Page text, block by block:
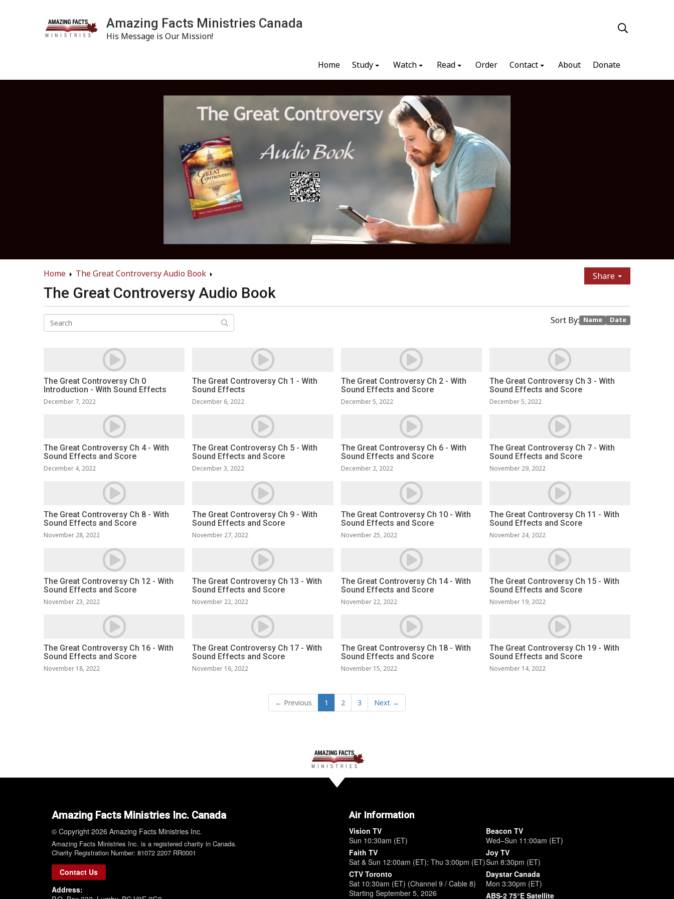
Amazing Facts Ministries Canada
His Message is Our Mission!
Home Study Watch Read Order Contact About Donate
Home The Great Controversy Audio Book Share
The Great Controversy Audio Book
Sort By: Name Date
The Great Controversy Ch 0
Introduction - With Sound Effects
December 7, 2022
The Great Controversy Ch 1 - With
Sound Effects
December 6, 2022
The Great Controversy Ch 2 - With
Sound Effects and Score
December 5, 2022
The Great Controversy Ch 3 - With
Sound Effects and Score
December 5, 2022
The Great Controversy Ch 4 - With
Sound Effects and Score
December 4, 2022
The Great Controversy Ch 5 - With
Sound Effects and Score
December 3, 2022
The Great Controversy Ch 6 - With
Sound Effects and Score
December 2, 2022
The Great Controversy Ch 7 - With
Sound Effects and Score
November 29, 2022
The Great Controversy Ch 8 - With
Sound Effects and Score
November 28, 2022
The Great Controversy Ch 9 - With
Sound Effects and Score
November 27, 2022
The Great Controversy Ch 10 - With
Sound Effects and Score
November 25, 2022
The Great Controversy Ch 11 - With
Sound Effects and Score
November 24, 2022
The Great Controversy Ch 12 - With
Sound Effects and Score
November 23, 2022
The Great Controversy Ch 13 - With
Sound Effects and Score
November 22, 2022
The Great Controversy Ch 14 - With
Sound Effects and Score
November 22, 2022
The Great Controversy Ch 15 - With
Sound Effects and Score
November 19, 2022
The Great Controversy Ch 16 - With
Sound Effects and Score
November 18, 2022
The Great Controversy Ch 17 - With
Sound Effects and Score
November 16, 2022
The Great Controversy Ch 18 - With
Sound Effects and Score
November 15, 2022
The Great Controversy Ch 19 - With
Sound Effects and Score
November 14, 2022
← Previous 1 2 3 Next →
Amazing Facts Ministries Inc. Canada
© Copyright 2026 Amazing Facts Ministries Inc.
Amazing Facts Ministries Inc. is a registered charity in Canada.
Charity Registration Number: 81072 2207 RR0001
Contact Us
Address:
Air Information
Vision TV
Sun 10:30am (ET)
Faith TV
Sat & Sun 12:00am (ET); Thu 3:00pm (ET)
CTV Toronto
Sat 10:30am (ET) (Channel 9 / Cable 8)
Starting September 5, 2026
Beacon TV
Wed–Sun 11:00am (ET)
Joy TV
Sun 8:30pm (ET)
Daystar Canada
Mon 3:30pm (ET)
ABS-2 75°E Satellite